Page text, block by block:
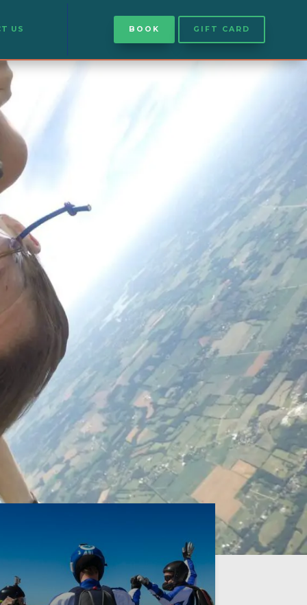
US BOOK GIFT CARD